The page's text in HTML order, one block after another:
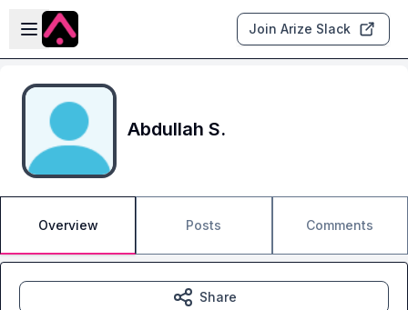
Skip to main content
Open sidebar
Join Arize Slack
Abdullah S.
Overview Posts Comments
Share